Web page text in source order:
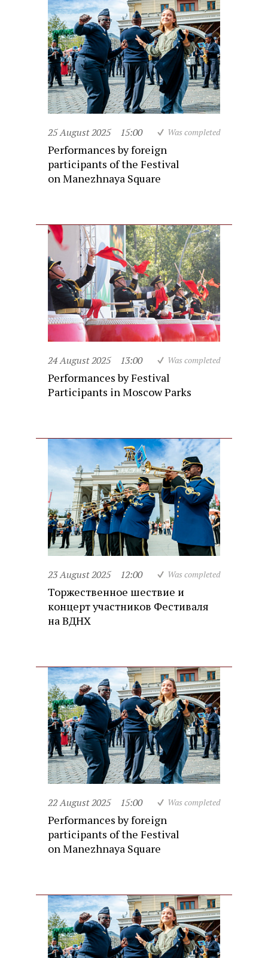
25 August 2025 15:00 Was completed
Performances by foreign
participants of the Festival
on Manezhnaya Square
24 August 2025 13:00 Was completed
Performances by Festival
Participants in Moscow Parks
23 August 2025 12:00 Was completed
Торжественное шествие и
концерт участников Фестиваля
на ВДНХ
22 August 2025 15:00 Was completed
Performances by foreign
participants of the Festival
on Manezhnaya Square